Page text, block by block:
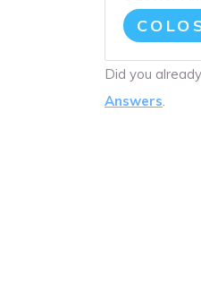
Did you
Answers